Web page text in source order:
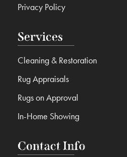
Contact Info
Services
Cleaning & Restoration
Rug Appraisals
Rugs on Approval
In-Home Showing
Privacy Policy